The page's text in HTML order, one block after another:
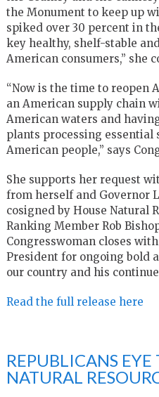
the Monument to keep up
spiked over 30 percent in
key healthy, shelf-stable
American consumers,” she
“Now is the time to reopen
an American supply chain
American waters and
plants processing essential
American people,” says
She supports her request
from herself and Governor
cosigned by House Natural
Ranking Member Rob
Congresswoman closes
President for ongoing bold
our country and his
Read the full release here
REPUBLICANS EYE
NATURAL